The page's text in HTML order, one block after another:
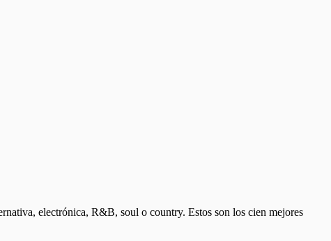
electrónica, R&B, soul o country. Estos son los cien mejores